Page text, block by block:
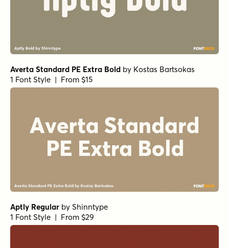
Averta Standard PE Extra Bold by Kostas Bartsokas
1 Font Style | From $15
Aptly Regular by Shinntype
1 Font Style | From $29